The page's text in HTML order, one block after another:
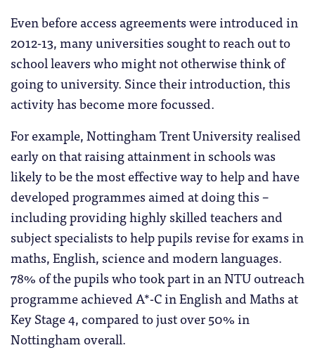
Even before access agreements were introduced in
2012-13, many universities sought to reach out to
school leavers who might not otherwise think of
going to university. Since their introduction, this
activity has become more focussed.
For example, Nottingham Trent University realised
early on that raising attainment in schools was
likely to be the most effective way to help and have
developed programmes aimed at doing this –
including providing highly skilled teachers and
subject specialists to help pupils revise for exams in
maths, English, science and modern languages.
78% of the pupils who took part in an NTU outreach
programme achieved A*-C in English and Maths at
Key Stage 4, compared to just over 50% in
Nottingham overall.